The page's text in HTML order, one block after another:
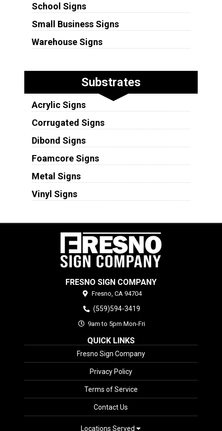
School Signs
Small Business Signs
Warehouse Signs
Substrates
Acrylic Signs
Corrugated Signs
Dibond Signs
Foamcore Signs
Metal Signs
Vinyl Signs
FRESNO SIGN COMPANY
Fresno, CA 94704
(559)594-3419
9am to 5pm Mon-Fri
QUICK LINKS
Fresno Sign Company
Privacy Policy
Terms of Service
Contact Us
Locations Served